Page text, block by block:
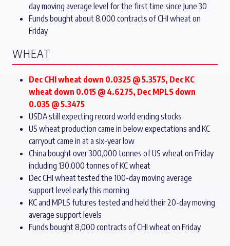
day moving average level for the first time since June 30
Funds bought about 8,000 contracts of CHI wheat on
Friday
WHEAT
Dec CHI wheat down 0.0325 @ 5.3575, Dec KC
wheat down 0.015 @ 4.6275, Dec MPLS down
0.035 @ 5.3475
USDA still expecting record world ending stocks
US wheat production came in below expectations and KC
carryout came in at a six-year low
China bought over 300,000 tonnes of US wheat on Friday
including 130,000 tonnes of KC wheat
Dec CHI wheat tested the 100-day moving average
support level early this morning
KC and MPLS futures tested and held their 20-day moving
average support levels
Funds bought 8,000 contracts of CHI wheat on Friday